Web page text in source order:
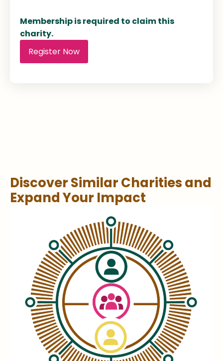
Membership is required to claim this
charity.
Register Now
Discover Similar Charities and
Expand Your Impact